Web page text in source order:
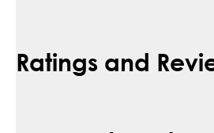
Ratings and